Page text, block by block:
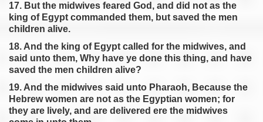
Exodus 37
Exodus 38
Exodus 39
Exodus 40
17. But the midwives feared God, and did not as the
king of Egypt commanded them, but saved the men
children alive.
18. And the king of Egypt called for the midwives, and
said unto them, Why have ye done this thing, and have
saved the men children alive?
19. And the midwives said unto Pharaoh, Because the
Hebrew women are not as the Egyptian women; for
they are lively, and are delivered ere the midwives